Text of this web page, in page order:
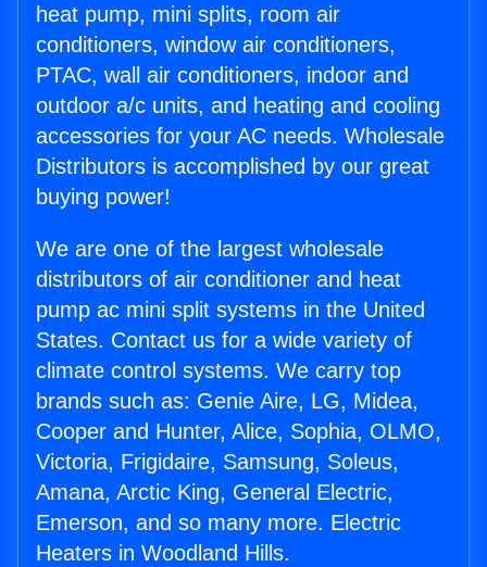
heat pump, mini splits, room air
conditioners, window air conditioners,
PTAC, wall air conditioners, indoor and
outdoor a/c units, and heating and cooling
accessories for your AC needs. Wholesale
Distributors is accomplished by our great
buying power!
We are one of the largest wholesale
distributors of air conditioner and heat
pump ac mini split systems in the United
States. Contact us for a wide variety of
climate control systems. We carry top
brands such as: Genie Aire, LG, Midea,
Cooper and Hunter, Alice, Sophia, OLMO,
Victoria, Frigidaire, Samsung, Soleus,
Amana, Arctic King, General Electric,
Emerson, and so many more. Electric
Heaters in Woodland Hills.